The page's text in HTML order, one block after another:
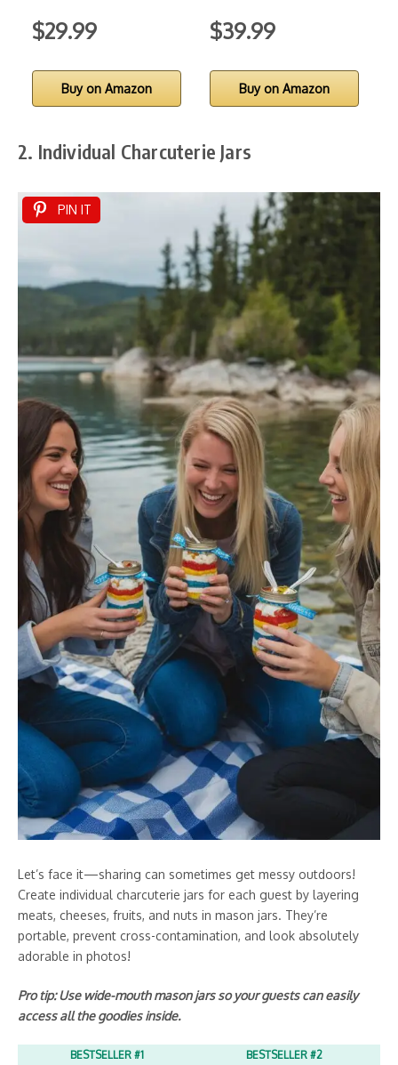
$29.99
Buy on Amazon
$39.99
Buy on Amazon
2. Individual Charcuterie Jars
PIN IT
Let’s face it—sharing can sometimes get messy outdoors!
Create individual charcuterie jars for each guest by layering
meats, cheeses, fruits, and nuts in mason jars. They’re
portable, prevent cross-contamination, and look absolutely
adorable in photos!
Pro tip: Use wide-mouth mason jars so your guests can easily
access all the goodies inside.
BESTSELLER #1 BESTSELLER #2